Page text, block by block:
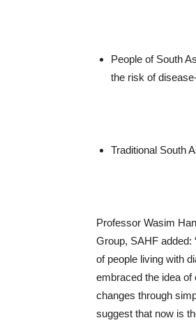
People of South
the risk of
Traditional South
Professor Wasim
Group, SAHF added:
of people living with
embraced the idea
changes through
suggest that now is